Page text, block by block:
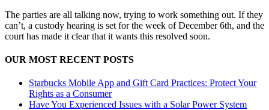
The parties are all talking now, trying to work something out. If they
can’t, a custody hearing is set for the week of December 6th, and the
court has made it clear that it wants this resolved soon.
OUR MOST RECENT POSTS
Starbucks Mobile App and Gift Card Practices: Protect Your
Rights as a Consumer
Have You Experienced Issues with a Solar Power System